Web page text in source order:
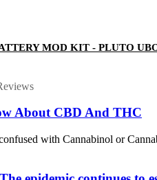
MOD KIT - PLUTO
About CBD And THC
with Cannabinol or